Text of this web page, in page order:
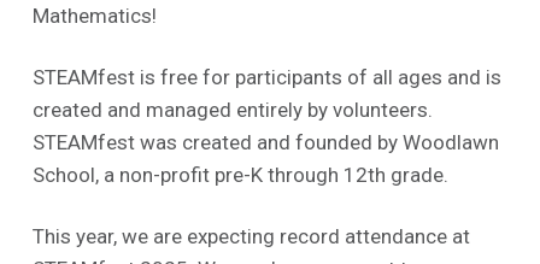
Mathematics!
STEAMfest is free for participants of all ages and is
created and managed entirely by volunteers.
STEAMfest was created and founded by Woodlawn
School, a non-profit pre-K through 12th grade.
This year, we are expecting record attendance at